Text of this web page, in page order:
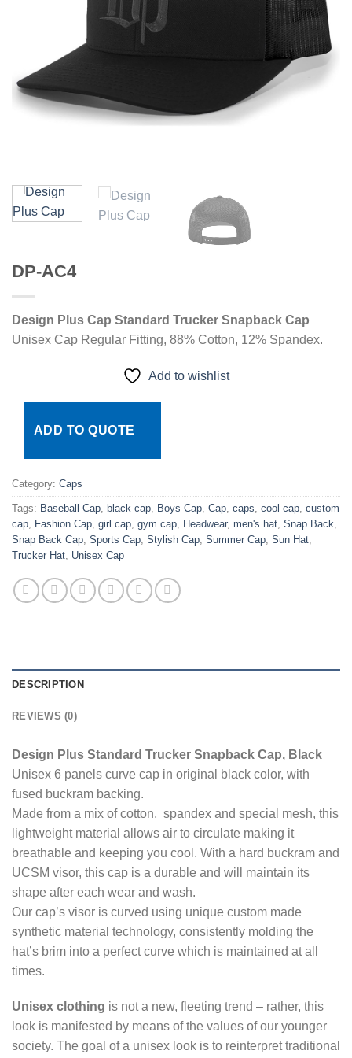
DP-AC4
Design Plus Cap Standard Trucker Snapback Cap
Unisex Cap Regular Fitting, 88% Cotton, 12% Spandex.
Add to wishlist
ADD TO QUOTE
Category: Caps
Tags: Baseball Cap black cap Boys Cap Cap caps cool cap custom
cap Fashion Cap girl cap gym cap Headwear, men's hat Snap Back
Snap Back Cap Sports Cap Stylish Cap Summer Cap Sun Hat
Trucker Hat Unisex Cap
DESCRIPTION
REVIEWS (0)
Design Plus Standard Trucker Snapback Cap, Black
Unisex 6 panels curve cap in original black color, with
fused buckram backing.
Made from a mix of cotton, spandex and special mesh, this
lightweight material allows air to circulate making it
breathable and keeping you cool. With a hard buckram and
UCSM visor, this cap is a durable and will maintain its
shape after each wear and wash.
Our cap’s visor is curved using unique custom made
synthetic material technology, consistently molding the
hat’s brim into a perfect curve which is maintained at all
times.
Unisex clothing is not a new, fleeting trend – rather, this
look is manifested by means of the values of our younger
society. The goal of a unisex look is to reinterpret traditional